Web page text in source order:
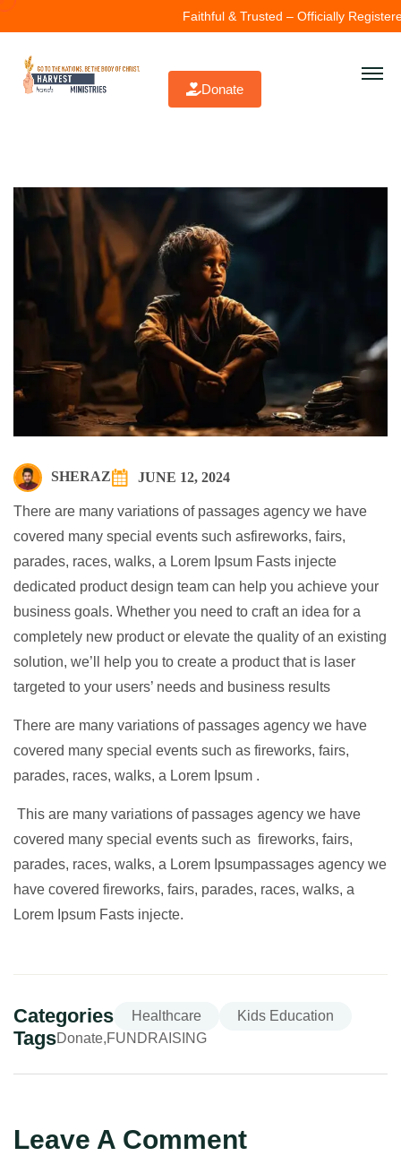
Faithful & Trusted – Officially Registered
Donate
SHERAZ JUNE 12, 2024
There are many variations of passages agency we have
covered many special events such asfireworks, fairs,
parades, races, walks, a Lorem Ipsum Fasts injecte
dedicated product design team can help you achieve your
business goals. Whether you need to craft an idea for a
completely new product or elevate the quality of an existing
solution, we’ll help you to create a product that is laser
targeted to your users’ needs and business results
There are many variations of passages agency we have
covered many special events such as fireworks, fairs,
parades, races, walks, a Lorem Ipsum .
This are many variations of passages agency we have
covered many special events such as fireworks, fairs,
parades, races, walks, a Lorem Ipsumpassages agency we
have covered fireworks, fairs, parades, races, walks, a
Lorem Ipsum Fasts injecte.
Categories Healthcare Kids Education
TagsDonate FUNDRAISING
Leave A Comment